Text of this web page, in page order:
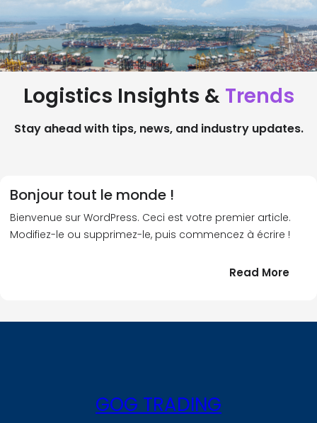
Logistics Insights & Trends
Stay ahead with tips, news, and industry updates.
Bonjour tout le monde !
Bienvenue sur WordPress. Ceci est votre premier article.
Modifiez-le ou supprimez-le, puis commencez à écrire !
Read More:
le
GOG TRADING